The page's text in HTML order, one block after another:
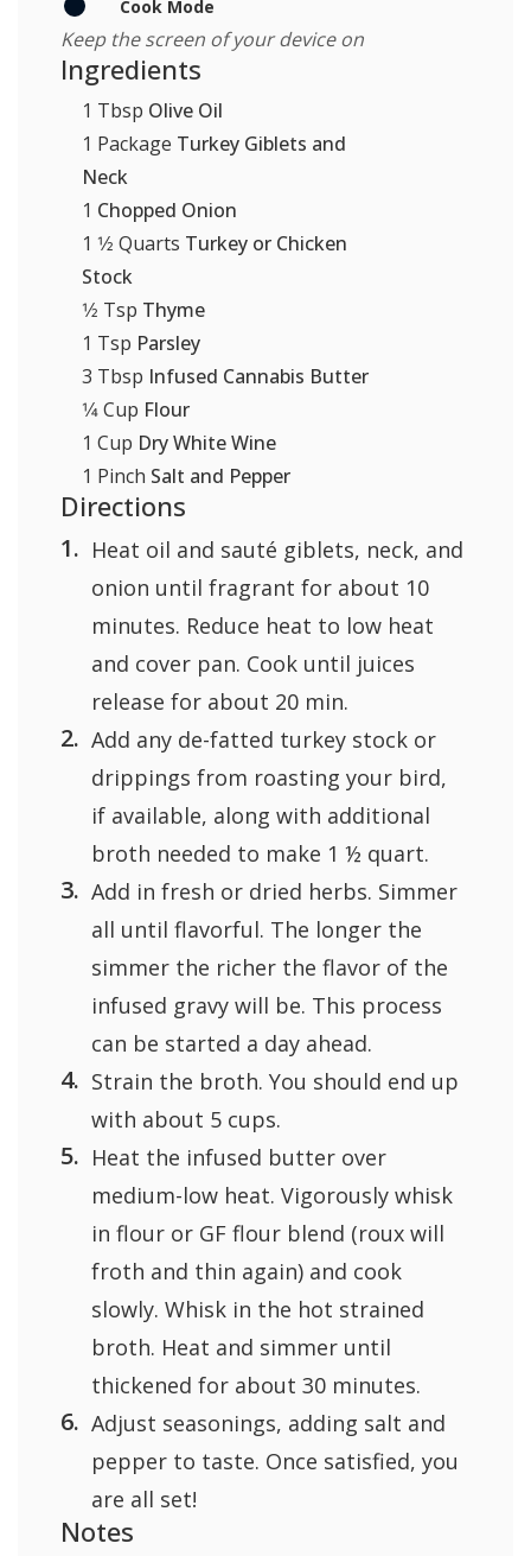
Cook Mode
Keep the screen of your device on
Ingredients
1 Tbsp Olive Oil
1 Package Turkey Giblets and
Neck
1 Chopped Onion
1 1⁄2 Quarts Turkey or Chicken
Stock
1⁄2 Tsp Thyme
1 Tsp Parsley
3 Tbsp Infused Cannabis Butter
1⁄4Cup Flour
1 Cup Dry White Wine
1 Pinch Salt and Pepper
Directions
Heat oil and sauté giblets, neck, and
onion until fragrant for about 10
minutes. Reduce heat to low heat
and cover pan. Cook until juices
release for about 20 min.
Add any de-fatted turkey stock or
drippings from roasting your bird,
if available, along with additional
broth needed to make 1 ½ quart.
Add in fresh or dried herbs. Simmer
all until flavorful. The longer the
simmer the richer the flavor of the
infused gravy will be. This process
can be started a day ahead.
Strain the broth. You should end up
with about 5 cups.
Heat the infused butter over
medium-low heat. Vigorously whisk
in flour or GF flour blend (roux will
froth and thin again) and cook
slowly. Whisk in the hot strained
broth. Heat and simmer until
thickened for about 30 minutes.
Adjust seasonings, adding salt and
pepper to taste. Once satisfied, you
are all set!
Notes